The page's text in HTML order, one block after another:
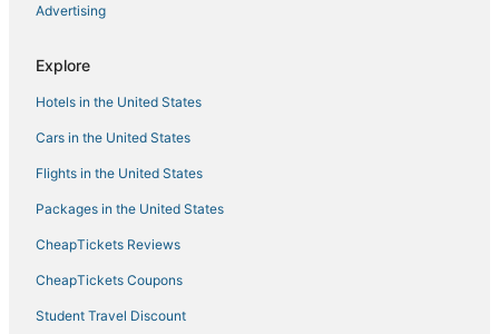
Golf Resorts & in Woodstock
Hotels with Balconies in Windham
Hotels with WiFi in Hunter
Golf Resorts & in Tannersville
Farmstay in Roxbury
3 Star Hotels in Catskill
Adventure Sport Hotels in Windham
Saugerties Hotels
Hotels near Opus 40
Advertising
Explore
Hotels in the United States
Cars in the United States
Flights in the United States
Packages in the United States
CheapTickets Reviews
CheapTickets Coupons
Student Travel Discount